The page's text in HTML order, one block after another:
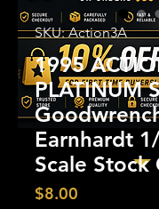
SKU: Action3A
1995
PLATINUM
Earnhardt
Scale Stock
$8.00